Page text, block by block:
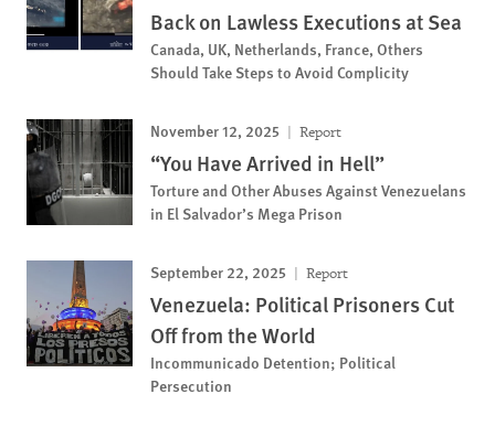
Back on Lawless Executions at Sea
Canada, UK, Netherlands, France, Others
Should Take Steps to Avoid Complicity
November 12, 2025 Report
“You Have Arrived in Hell”
Torture and Other Abuses Against Venezuelans
in El Salvador’s Mega Prison
September 22, 2025 Report
Venezuela: Political Prisoners Cut
Off from the World
Incommunicado Detention; Political
Persecution